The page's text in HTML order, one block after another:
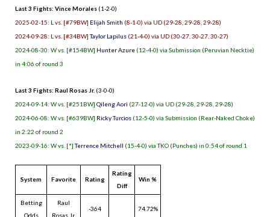
Last 3 Fights: Vince Morales (1-2-0)
2025-02-15: L vs. [#79BW] Elijah Smith (8-1-0) via UD (29-28, 29-28, 29-28)
2024-09-28: L vs. [#34BW]Taylor Lapilus (21-4-0) via UD (30-27, 30-27, 30-27)
2024-08-30: W vs. [#154BW] Hunter Azure (12-4-0) via Submission (Peruvian Necktie)
in 4:06 of round 3
Last 3 Fights: Raul Rosas Jr. (3-0-0)
2024-09-14: W vs. [#251BW] Qileng Aori (27-12-0) via UD (29-28, 29-28, 29-28)
2024-06-08: W vs. [#639BW] Ricky Turcios (12-5-0) via Submission (Rear-Naked Choke)
in 2:22 of round 2
2023-09-16: W vs. [*]Terrence Mitchell (15-4-0) via TKO (Punches) in 0:54 of round 1
System Favorite Rating
Rating
Diff
Win %
Betting
Odds
Raul
Rosas Jr.
-364 74.72%